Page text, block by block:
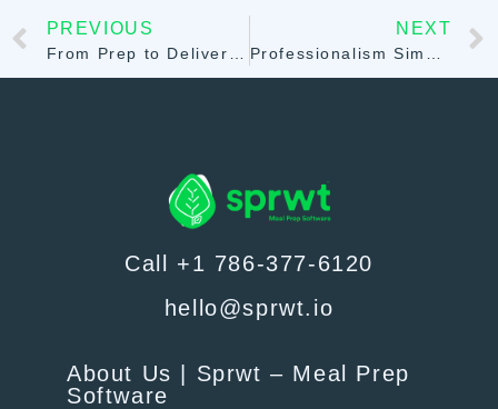
PREVIOUS NEXT
Call +1 786-377-6120
hello@sprwt.io
About Us | Sprwt – Meal Prep
Software